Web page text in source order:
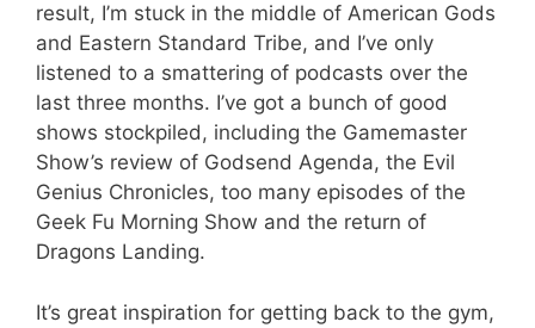
result, I’m stuck in the middle of American Gods
and Eastern Standard Tribe, and I’ve only
listened to a smattering of podcasts over the
last three months. I’ve got a bunch of good
shows stockpiled, including the Gamemaster
Show’s review of Godsend Agenda, the Evil
Genius Chronicles, too many episodes of the
Geek Fu Morning Show and the return of
Dragons Landing.
It’s great inspiration for getting back to the gym,